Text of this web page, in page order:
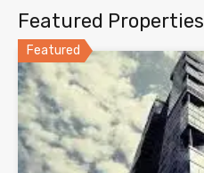
Featured Properties
Featured